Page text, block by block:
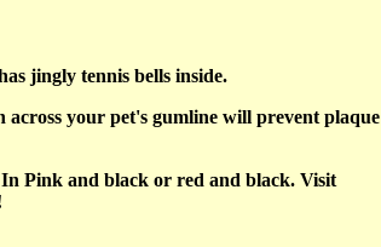
jingly tennis bells inside.
your pet's gumline will prevent plaque
Pink and black or red and black. Visit